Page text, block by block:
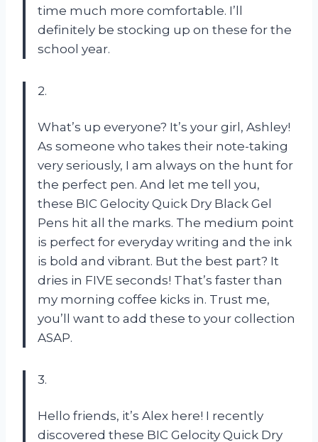
time much more comfortable. I’ll
definitely be stocking up on these for the
school year.
2.
What’s up everyone? It’s your girl, Ashley!
As someone who takes their note-taking
very seriously, I am always on the hunt for
the perfect pen. And let me tell you,
these BIC Gelocity Quick Dry Black Gel
Pens hit all the marks. The medium point
is perfect for everyday writing and the ink
is bold and vibrant. But the best part? It
dries in FIVE seconds! That’s faster than
my morning coffee kicks in. Trust me,
you’ll want to add these to your collection
ASAP.
3.
Hello friends, it’s Alex here! I recently
discovered these BIC Gelocity Quick Dry